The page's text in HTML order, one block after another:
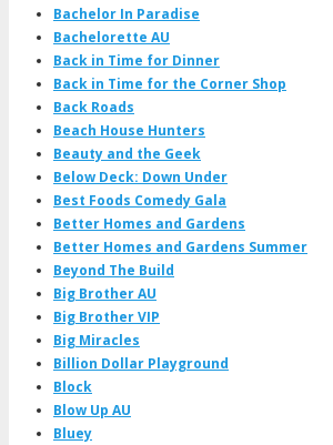
Bachelor In Paradise
Bachelorette AU
Back in Time for Dinner
Back in Time for the Corner Shop
Back Roads
Beach House Hunters
Beauty and the Geek
Below Deck: Down Under
Best Foods Comedy Gala
Better Homes and Gardens
Better Homes and Gardens Summer
Beyond The Build
Big Brother AU
Big Brother VIP
Big Miracles
Billion Dollar Playground
Block
Blow Up AU
Bluey